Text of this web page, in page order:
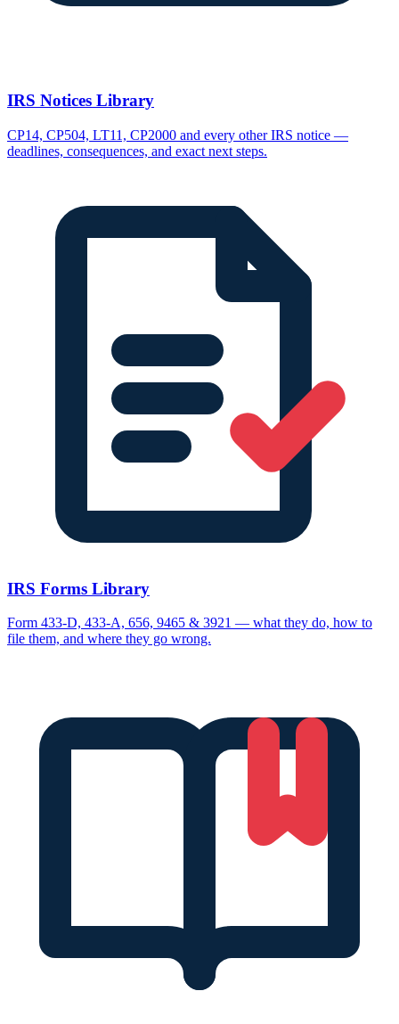
IRS Notices Library
CP14, CP504, LT11, CP2000 and every other IRS notice —
deadlines, consequences, and exact next steps.
IRS Forms Library
Form 433-D, 433-A, 656, 9465 & 3921 — what they do, how to
file them, and where they go wrong.